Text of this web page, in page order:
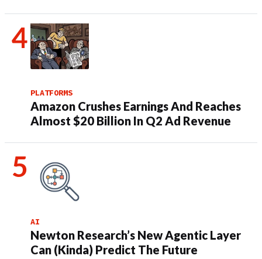
PLATFORMS
Amazon Crushes Earnings And Reaches
Almost $20 Billion In Q2 Ad Revenue
AI
Newton Research’s New Agentic Layer
Can (Kinda) Predict The Future